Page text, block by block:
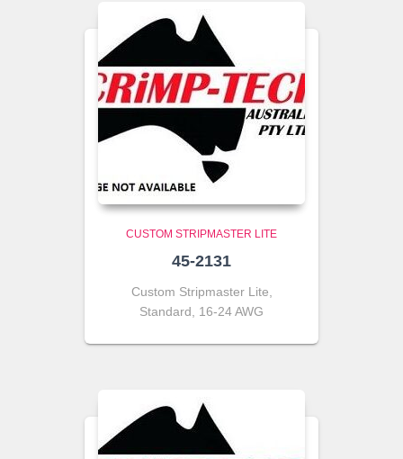
CUSTOM STRIPMASTER LITE
45-2131
Custom Stripmaster Lite,
Standard, 16-24 AWG